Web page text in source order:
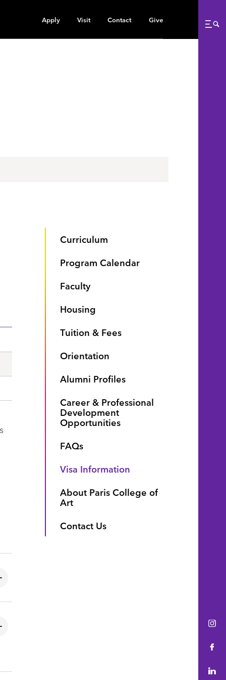
Apply Visit Contact Give
Curriculum
Program Calendar
Faculty
Housing
Tuition & Fees
Orientation
Alumni Profiles
Career & Professional
Development
Opportunities
FAQs
Visa Information
About Paris College of
Art
Contact Us